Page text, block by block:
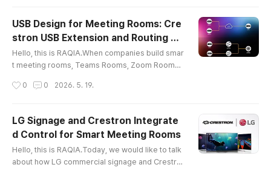
s, projectors, audio DSPs, lighting systems, mot
orized screens, blinds, sensors, cameras, and n
etwork AV devices all n..
USB Design for Meeting Rooms: Cre
stron USB Extension and Routing So
lutions
Hello, this is RAQIA.When companies build smar
t meeting rooms, Teams Rooms, Zoom Rooms,
n displays, cameras, microphones, speakers, a
meeting room, USB is not just a small cable behi
nd the desk. It is the connection layer that allow
s cameras, microphones, touch ..
0 0 2026. 5. 19.
LG Signage and Crestron Integrate
d Control for Smart Meeting Rooms
Hello, this is RAQIA.Today, we would like to talk
about how LG commercial signage and Crestro